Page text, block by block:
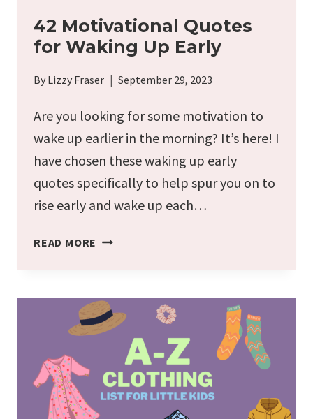
42 Motivational Quotes
for Waking Up Early
By Lizzy Fraser September 29, 2023
Are you looking for some motivation to
wake up earlier in the morning? It’s here! I
have chosen these waking up early
quotes specifically to help spur you on to
rise early and wake up each…
READ MORE 42
FOR
WAKING
EARLY